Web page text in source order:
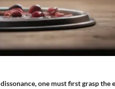
one must first grasp the